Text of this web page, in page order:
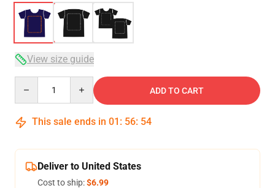
View size guide
ADD TO CART
This sale ends in 01 : 56: 53
Deliver to United States
Cost to ship:$6.99